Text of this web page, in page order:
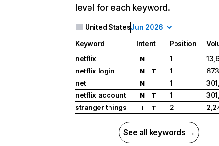
level for each keyword.
United StatesJun 2026
Keyword Intent Position
netflix
N 1
netflix login
N T 1
net
N 1
netflix account
N T 1
stranger things
I T 2
See all keywords →